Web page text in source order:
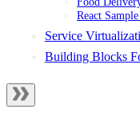
React
Service
Building Blocks